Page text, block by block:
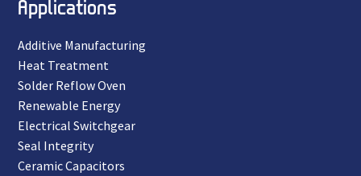
Applications
Additive Manufacturing
Heat Treatment
Solder Reflow Oven
Renewable Energy
Electrical Switchgear
Seal Integrity
Ceramic Capacitors